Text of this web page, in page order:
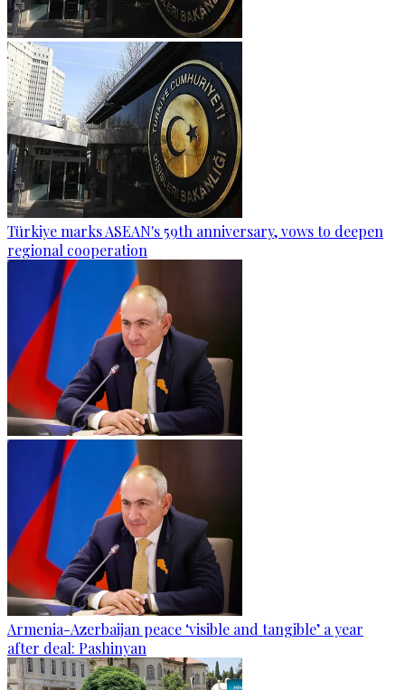
Türkiye marks ASEAN's 59th anniversary, vows to deepen
regional cooperation
Armenia-Azerbaijan peace ‘visible and tangible’ a year
after deal: Pashinyan